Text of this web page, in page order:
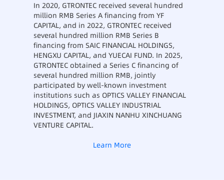
In 2020, GTRONTEC received several hundred
million RMB Series A financing from YF
CAPITAL, and in 2022, GTRONTEC received
several hundred million RMB Series B
financing from SAIC FINANCIAL HOLDINGS,
HENGXU CAPITAL, and YUECAI FUND. In 2025,
GTRONTEC obtained a Series C financing of
several hundred million RMB, jointly
participated by well-known investment
institutions such as OPTICS VALLEY FINANCIAL
HOLDINGS, OPTICS VALLEY INDUSTRIAL
INVESTMENT, and JIAXIN NANHU XINCHUANG
VENTURE CAPITAL.
Learn More